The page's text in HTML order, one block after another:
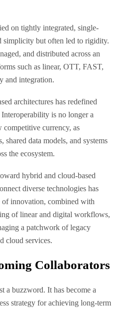
on tightly integrated, single-
simplicity but often led to rigidity.
and distributed across an
such as linear, OTT, FAST,
and integration.
architectures has redefined
is no longer a
competitive currency, as
shared data models, and systems
the ecosystem.
hybrid and cloud-based
diverse technologies has
of innovation, combined with
of linear and digital workflows,
a patchwork of legacy
cloud services.
Collaborators
a buzzword. It has become a
strategy for achieving long-term